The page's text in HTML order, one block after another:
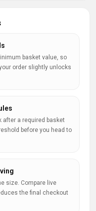
basket value, so
order slightly unlocks
after a required basket
before you head to
size. Compare live
the final checkout